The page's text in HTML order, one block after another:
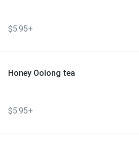
$5.95+
Honey Oolong tea
$5.95+